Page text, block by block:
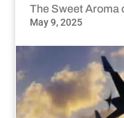
The Sweet Aroma
May 9, 2025